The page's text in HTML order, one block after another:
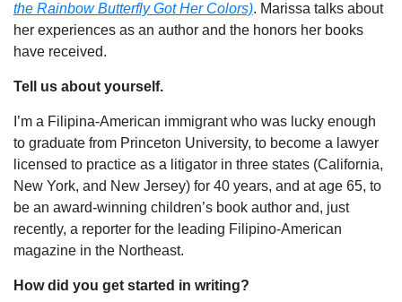
the Rainbow Butterfly Got Her Colors). Marissa talks about
her experiences as an author and the honors her books
have received.
Tell us about yourself.
I’m a Filipina-American immigrant who was lucky enough
to graduate from Princeton University, to become a lawyer
licensed to practice as a litigator in three states (California,
New York, and New Jersey) for 40 years, and at age 65, to
be an award-winning children’s book author and, just
recently, a reporter for the leading Filipino-American
magazine in the Northeast.
How did you get started in writing?